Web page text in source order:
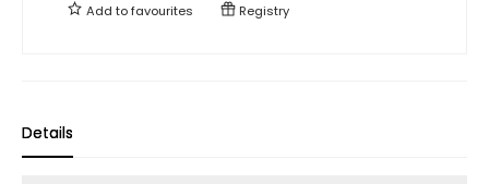
Add tofavourites Registry
Details